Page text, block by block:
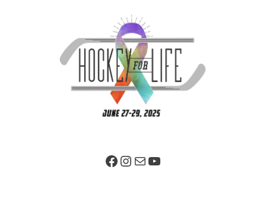
Facebook PageInstagram
MailYouTube